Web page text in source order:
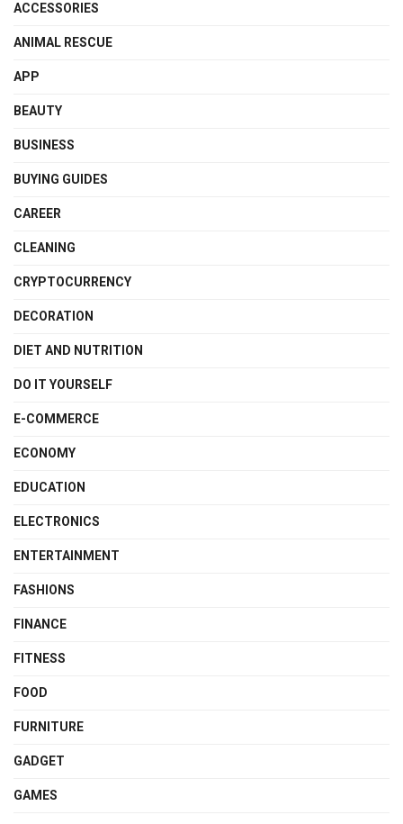
ACCESSORIES
ANIMAL RESCUE
APP
BEAUTY
BUSINESS
BUYING GUIDES
CAREER
CLEANING
CRYPTOCURRENCY
DECORATION
DIET AND NUTRITION
DO IT YOURSELF
E-COMMERCE
ECONOMY
EDUCATION
ELECTRONICS
ENTERTAINMENT
FASHIONS
FINANCE
FITNESS
FOOD
FURNITURE
GADGET
GAMES